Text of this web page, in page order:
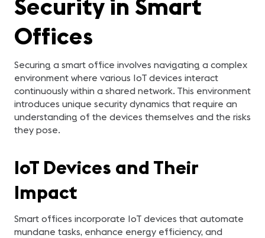
Security in Smart
Offices
Securing a smart office involves navigating a complex
environment where various IoT devices interact
continuously within a shared network. This environment
introduces unique security dynamics that require an
understanding of the devices themselves and the risks
they pose.
IoT Devices and Their
Impact
Smart offices incorporate IoT devices that automate
mundane tasks, enhance energy efficiency, and